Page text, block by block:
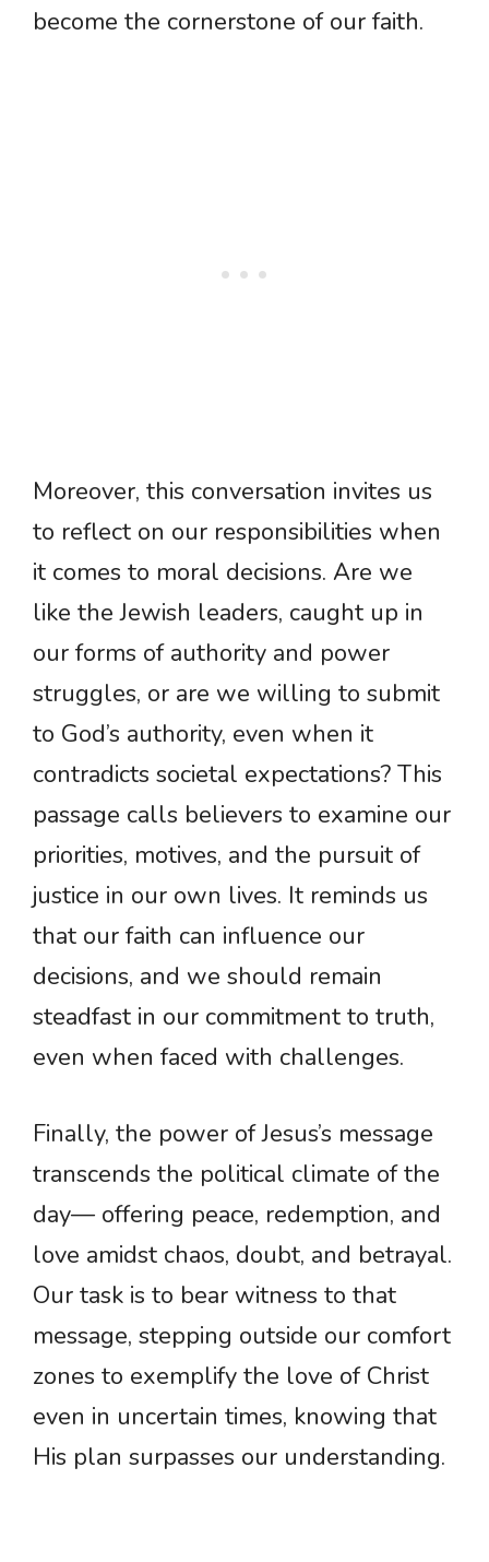
become the cornerstone of our faith.
Moreover, this conversation invites us
to reflect on our responsibilities when
it comes to moral decisions. Are we
like the Jewish leaders, caught up in
our forms of authority and power
struggles, or are we willing to submit
to God’s authority, even when it
contradicts societal expectations? This
passage calls believers to examine our
priorities, motives, and the pursuit of
justice in our own lives. It reminds us
that our faith can influence our
decisions, and we should remain
steadfast in our commitment to truth,
even when faced with challenges.
Finally, the power of Jesus’s message
transcends the political climate of the
day— offering peace, redemption, and
love amidst chaos, doubt, and betrayal.
Our task is to bear witness to that
message, stepping outside our comfort
zones to exemplify the love of Christ
even in uncertain times, knowing that
His plan surpasses our understanding.